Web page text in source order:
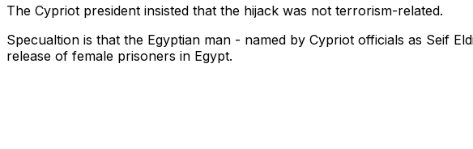
The Cypriot president insisted that the hijack was not terrorism-related.
Specualtion is that the Egyptian man - named by Cypriot officials as Seif
release of female prisoners in Egypt.